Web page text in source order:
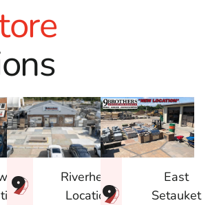
Riverhead
Location
East
Setauket